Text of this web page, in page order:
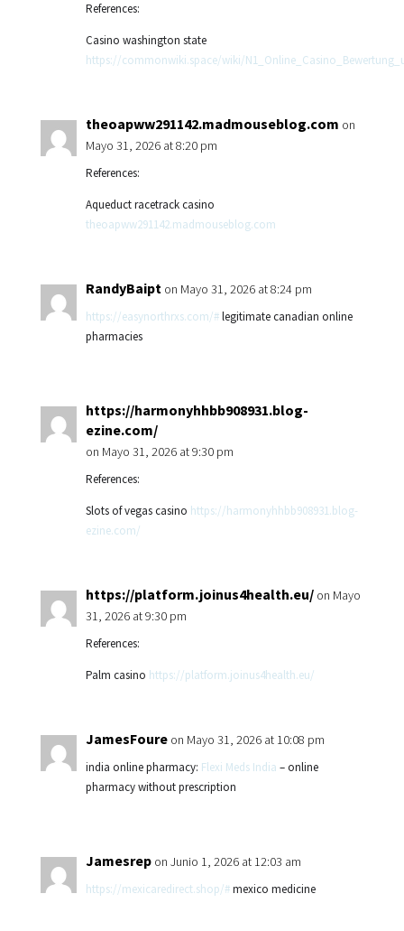
References:
Casino washington state
https://commonwiki.space/wiki/
theoapww291142.madmouseblog.com on
Mayo 31, 2026 at 8:20 pm
References:
Aqueduct racetrack casino
theoapww291142.madmouseblog.com
RandyBaipt on Mayo 31, 2026 at 8:24 pm
https://easynorthrxs.com/#legitimate canadian online
pharmacies
https://harmonyhhbb908931.blog-
ezine.com/
on Mayo 31, 2026 at 9:30 pm
References:
Slots of vegas casino https://harmonyhhbb908931.blog-
ezine.com/
https://platform.joinus4health.eu/ on Mayo
31, 2026 at 9:30 pm
References:
Palm casino https://platform.joinus4health.eu/
JamesFoure on Mayo 31, 2026 at 10:08 pm
india online pharmacy: Flexi Meds India – online
pharmacy without prescription
Jamesrep on Junio 1, 2026 at 12:03 am
https://mexicaredirect.shop/#mexico medicine